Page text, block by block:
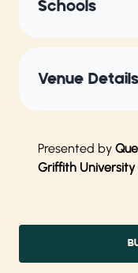
Schools
Venue Details
Presented by
Griffith University